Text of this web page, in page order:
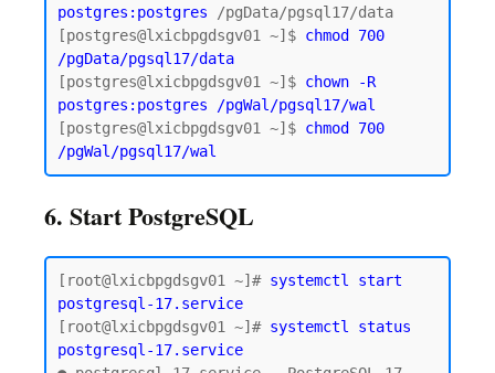
postgres:postgres /pgData/pgsql17/data
[postgres@lxicbpgdsgv01 ~]$ chmod 700
/pgData/pgsql17/data
[postgres@lxicbpgdsgv01 ~]$ chown -R
postgres:postgres /pgWal/pgsql17/wal
[postgres@lxicbpgdsgv01 ~]$ chmod 700
6. Start PostgreSQL
[root@lxicbpgdsgv01 ~]# systemctl start
postgresql-17.service
[root@lxicbpgdsgv01 ~]# systemctl status
postgresql-17.service